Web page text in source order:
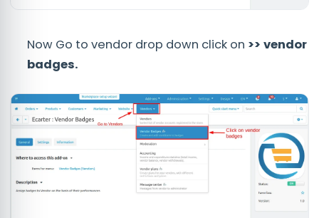
Now Go to vendor drop down click on >> vendor
badges.